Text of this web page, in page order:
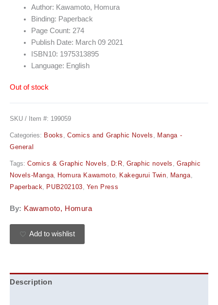
Author: Kawamoto, Homura
Binding: Paperback
Page Count: 274
Publish Date: March 09 2021
ISBN10: 1975313895
Language: English
Out of stock
SKU / Item #: 199059
Categories: Books Comics and Graphic Novels
Manga -
General
Tags: Comics & Graphic Novels D:R Graphic novels ,Graphic
Novels-Manga
Homura Kawamoto Kakegurui Twin Manga
Paperback
PUB202103 Yen Press
By: Kawamoto, Homura
Add to wishlist
Description